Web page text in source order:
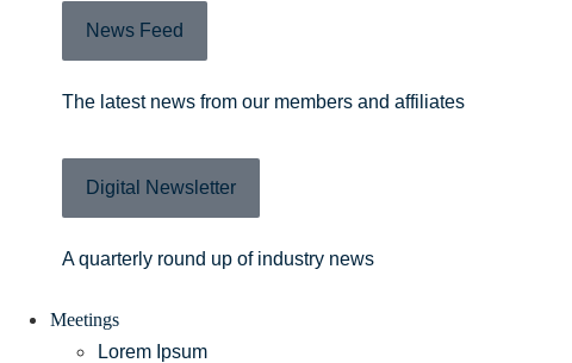
News Feed
The latest news from our members and affiliates
Digital Newsletter
A quarterly round up of industry news
Meetings
Lorem Ipsum